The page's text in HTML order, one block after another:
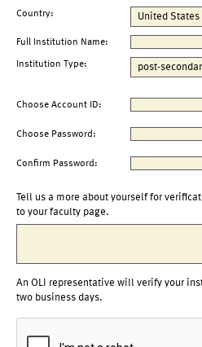
Country:
Full Institution Name:
Institution Type:
Choose Account ID:
Choose Password:
Confirm Password:
Tell us a more about yourself for
to your faculty page.
An OLI representative will verify your
two business days.